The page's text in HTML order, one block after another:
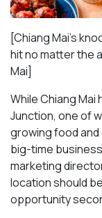
[Chiang Mai’s
hit no matter the
Mai]
While Chiang Mai
Junction, one of
growing food
big-time
marketing
location should
opportunity